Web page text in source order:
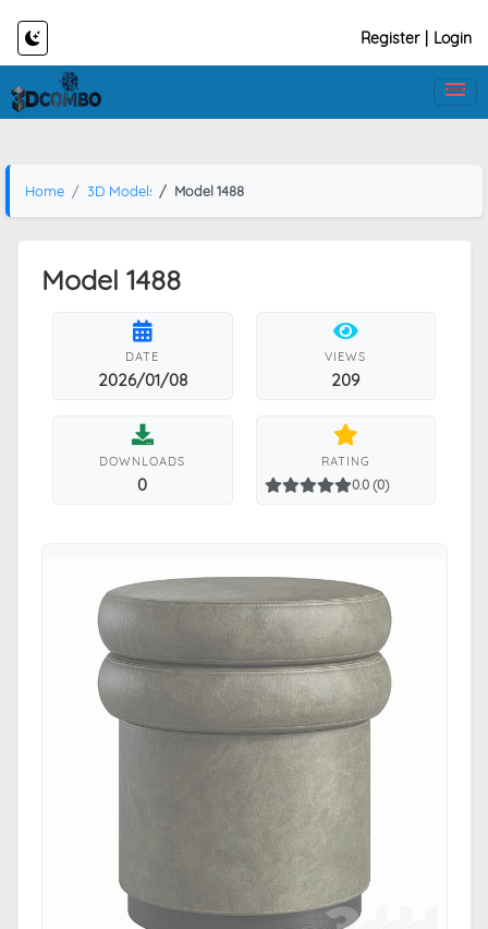
Register Login
Home 3D Models Model 1488
Model 1488
DATE
2026/01/08
VIEWS
209
DOWNLOADS
0
RATING
0.0 (0)